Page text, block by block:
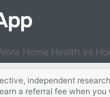
Home Health vs
independent
a referral fee when